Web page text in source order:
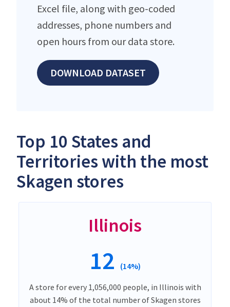
Excel file, along with geo-coded
addresses, phone numbers and
open hours from our data store.
DOWNLOAD DATASET
Top 10 States and
Territories with the most
Skagen stores
Illinois
12 (14%)
A store for every 1,056,000 people, in Illinois with
about 14% of the total number of Skagen stores